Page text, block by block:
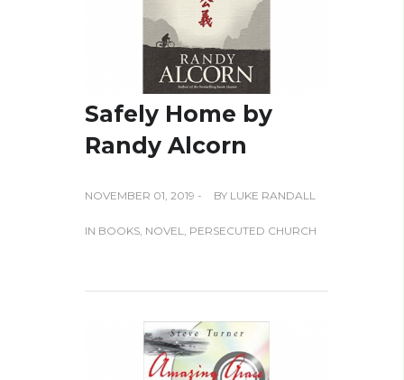
Safely Home by
Randy Alcorn
NOVEMBER 01, 2019 - BY LUKE RANDALL
IN BOOKS, NOVEL, PERSECUTED CHURCH